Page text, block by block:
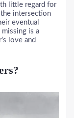
little regard for
intersection
eventual
is a
love and